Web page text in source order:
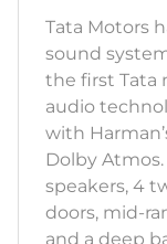
Tata Motors
sound
the first Tata
audio
with
Dolby
speakers, 4
doors, mid-
and a deep